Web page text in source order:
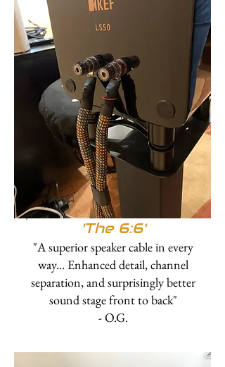
'The 6:6'
"A superior speaker cable in every
way... Enhanced detail, channel
separation, and surprisingly better
sound stage front to back"
- O.G.